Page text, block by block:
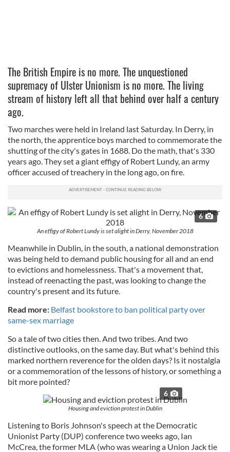
The British Empire is no more. The unquestioned
supremacy of Ulster Unionism is no more. The living
stream of history left all that behind over half a century
ago.
Two marches were held in Ireland last Saturday. In Derry, in
the north, the apprentice boys marched to commemorate the
shutting of the city's gates in 1688. Do the math, that's 330
years ago. They set a giant effigy of Robert Lundy, an army
officer accused of treachery in the long ago, on fire.
6
An effigy of Robert Lundy is set alight in Derry, November 2018
Meanwhile in Dublin, in the south, a national demonstration
was being held to demand public housing for all and an end
to evictions and homelessness. That's a movement that,
instead of reenacting the past, was looking to change the
country's present and its future.
Read more: Belfast bookstore to ban political party over
same-sex marriage
So a tale of two cities then. And two tribes. And two
distinctive outlooks, on the same day. But what's behind this
marked northern reverence for the olden days? Is it nostalgia
or a commemoration of the lessons of history, or something a
bit more pointed?
6
Housing and eviction protest in Dublin
Listening to Boris Johnson's speech at the Democratic
Unionist Party (DUP) conference two weeks ago, Ian
McCrea, the former MLA (who was wearing a Union Jack tie